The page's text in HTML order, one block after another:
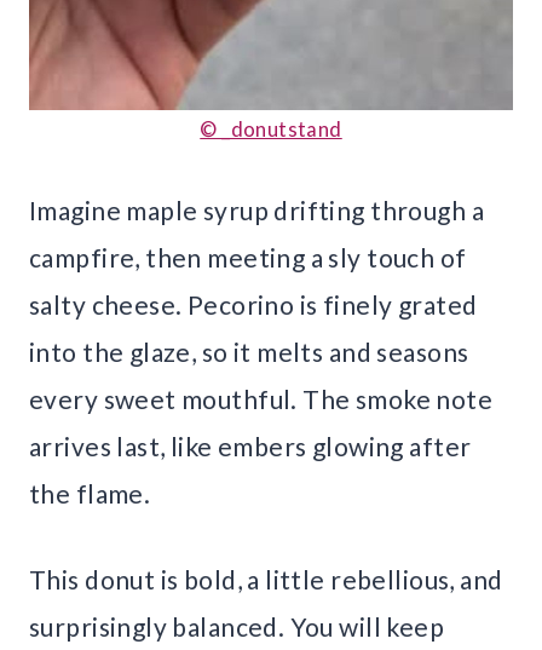
© _donutstand
Imagine maple syrup drifting through a
campfire, then meeting a sly touch of
salty cheese. Pecorino is finely grated
into the glaze, so it melts and seasons
every sweet mouthful. The smoke note
arrives last, like embers glowing after
the flame.
This donut is bold, a little rebellious, and
surprisingly balanced. You will keep